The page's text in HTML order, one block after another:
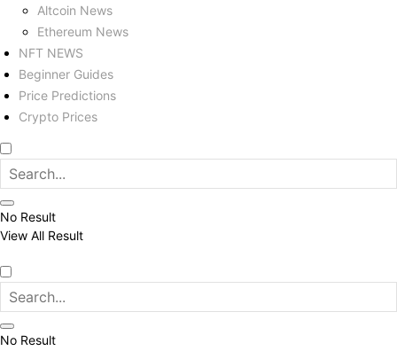
Altcoin News
Ethereum News
NFT NEWS
Beginner Guides
Price Predictions
Crypto Prices
No Result
View All Result
No Result